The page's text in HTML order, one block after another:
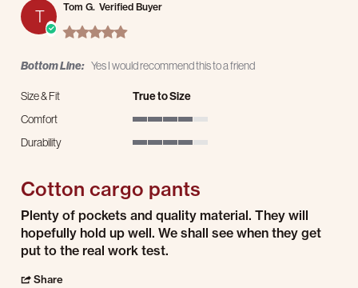
T Tom G. Verified Buyer
5.0 star rating
Bottom Line: Yes I would recommend this to a friend
Size & Fit
True to Size
Comfort
Durability
Cotton cargo pants
Review by Tom G. on 4 Jan 2026
review stating Cotton cargo pants
Plenty of pockets and quality material. They will
hopefully hold up well. We shall see when they get
put to the real work test.
Share